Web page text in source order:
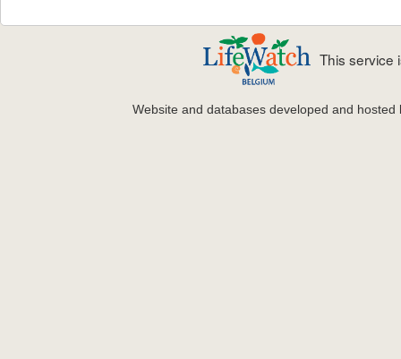
This service
Website and databases developed and hosted